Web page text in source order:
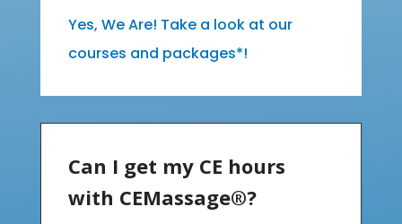
Yes, We Are! Take a look at our
courses and packages*!
Can I get my CE hours
with CEMassage®?